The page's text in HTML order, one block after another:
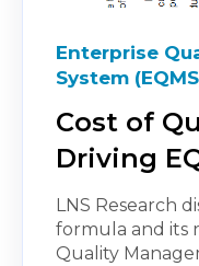
Enterprise
System
Cost of
Driving
LNS Research
formula and its
Quality